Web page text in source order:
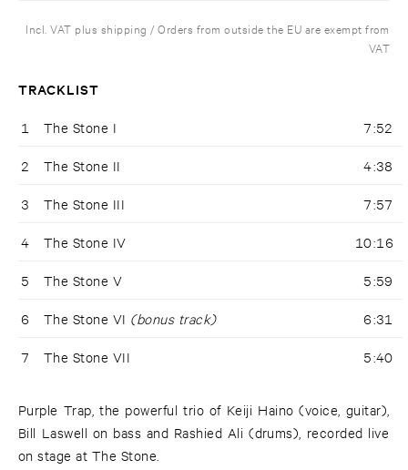
Incl. VAT plus shipping / Orders from outside the EU are exempt from
VAT
TRACKLIST
1 The Stone I 7:52
2 The Stone II 4:38
3 The Stone III 7:57
4 The Stone IV 10:16
5 The Stone V 5:59
6 The Stone VI (bonus track) 6:31
7 The Stone VII 5:40
Purple Trap, the powerful trio of Keiji Haino (voice, guitar),
Bill Laswell on bass and Rashied Ali (drums), recorded live
on stage at The Stone.